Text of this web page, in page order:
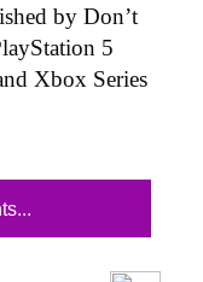
by Don’t
5
Xbox Series